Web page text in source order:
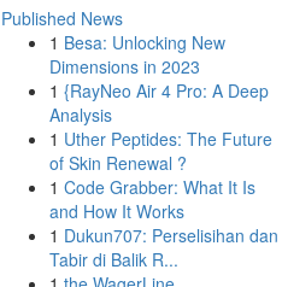
Published News
1 Besa: Unlocking New
Dimensions in 2023
1 {RayNeo Air 4 Pro: A Deep
Analysis
1 Uther Peptides: The Future
of Skin Renewal ?
1 Code Grabber: What It Is
and How It Works
1 Dukun707: Perselisihan dan
Tabir di Balik R...